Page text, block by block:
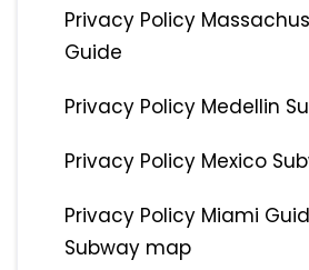
Privacy Policy
Guide
Privacy Policy Medellin
Privacy Policy Mexico
Privacy Policy Miami
Subway map